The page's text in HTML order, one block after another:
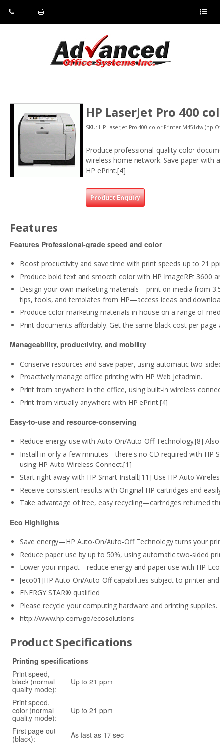
Pho
Fax:
Sho
HP LaserJet Pro 400
SKU: HP LaserJet Pro 400 color Printer M451dw (hp
Produce professional-quality color
wireless home network. Save paper with
HP ePrint.[4]
Product Enquiry
Features
Features Professional-grade speed and color
Boost productivity and save time with print speeds up to 21
Produce bold text and smooth color with HP ImageREt 3600
Design your own marketing materials—print on media from
tips, tools, and templates from HP—access ideas and
Produce color marketing materials in-house on a range of
Print documents affordably. Get the same black cost per
Manageability, productivity, and mobility
Conserve resources and save paper, using automatic two-
Proactively manage office printing with HP Web Jetadmin.
Print from anywhere in the office, using built-in wireless
Print from virtually anywhere with HP ePrint.[4]
Easy-to-use and resource-conserving
Reduce energy use with Auto-On/Auto-Off Technology.[8]
Install in only a few minutes—there's no CD required with HP
using HP Auto Wireless Connect.[1]
Start right away with HP Smart Install.[11] Use HP Auto
Receive consistent results with Original HP cartridges and
Take advantage of free, easy recycling—cartridges returned
Eco Highlights
Save energy—HP Auto-On/Auto-Off Technology turns your
Reduce paper use by up to 50%, using automatic two-sided
Lower your impact—reduce energy and paper use with HP
[eco01]HP Auto-On/Auto-Off capabilities subject to printer
ENERGY STAR® qualified
Please recycle your computing hardware and printing
http://www.hp.com/go/ecosolutions
Product Specifications
Printing specifications
Print speed,
black (normal
quality mode):
Up to 21 ppm
Print speed,
color (normal
quality mode):
Up to 21 ppm
First page out
(black):
As fast as 17 sec